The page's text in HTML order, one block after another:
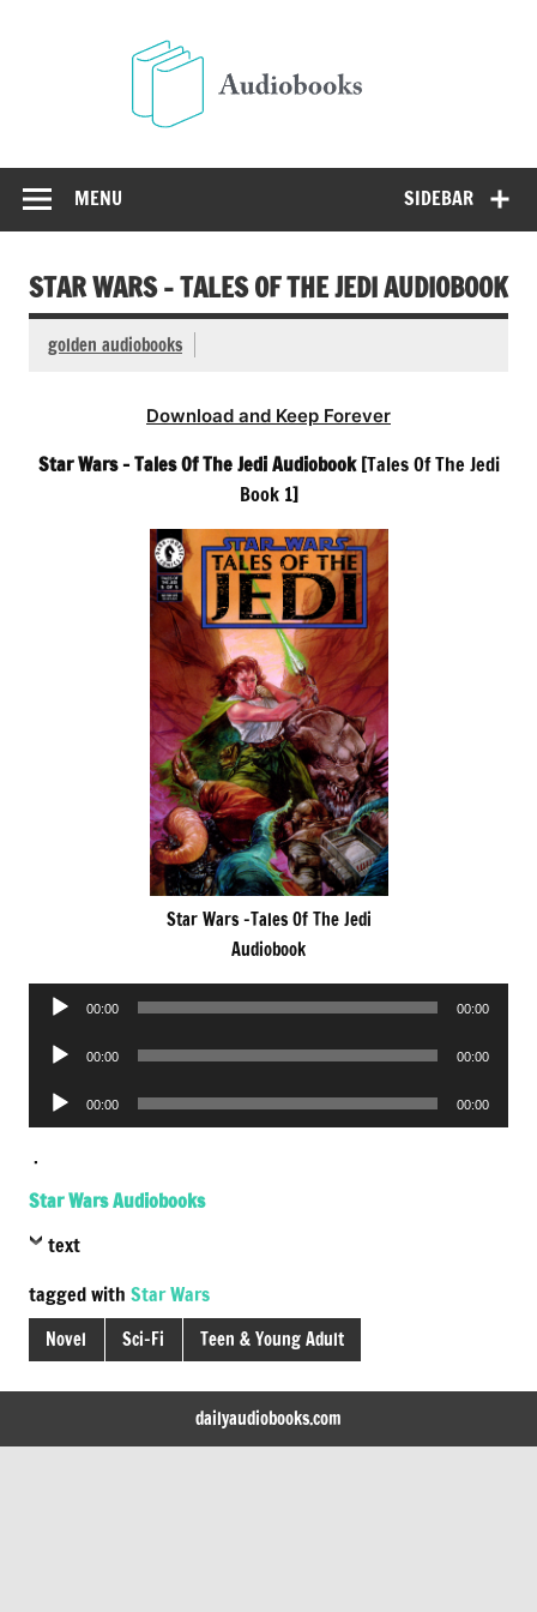
SIDEBAR
MENU
STAR WARS – TALES OF THE JEDI AUDIOBOOK
golden audiobooks
Download and Keep Forever
Star Wars – Tales Of The Jedi Audiobook[Tales Of The Jedi
Book 1]
Star Wars -Tales Of The Jedi
Audiobook
Audio
00:00 00:00
Audio
00:00 00:00
Audio
Player
00:00 00:00
.
Star Wars Audiobooks
text
tagged with Star Wars
Novel Sci-Fi Teen & Young Adult
dailyaudiobooks.com